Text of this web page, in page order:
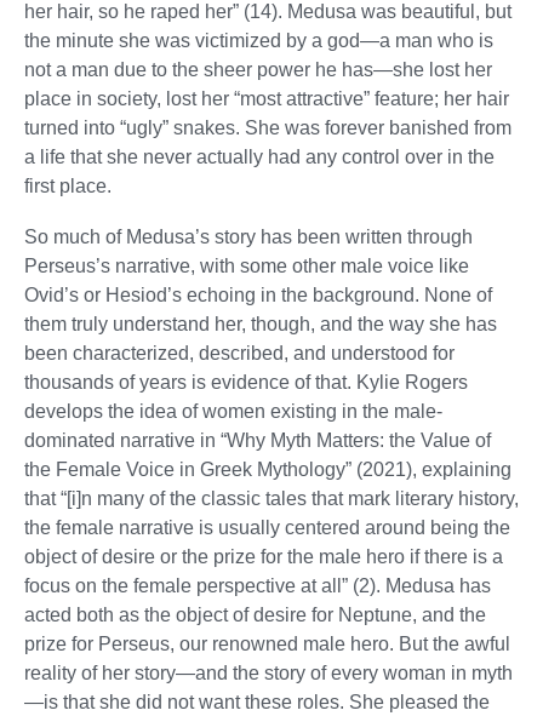
her hair, so he raped her” (14). Medusa was beautiful, but
the minute she was victimized by a god—a man who is
not a man due to the sheer power he has—she lost her
place in society, lost her “most attractive” feature; her hair
turned into “ugly” snakes. She was forever banished from
a life that she never actually had any control over in the
first place.
So much of Medusa’s story has been written through
Perseus’s narrative, with some other male voice like
Ovid’s or Hesiod’s echoing in the background. None of
them truly understand her, though, and the way she has
been characterized, described, and understood for
thousands of years is evidence of that. Kylie Rogers
develops the idea of women existing in the male-
dominated narrative in “Why Myth Matters: the Value of
the Female Voice in Greek Mythology” (2021), explaining
that “[i]n many of the classic tales that mark literary history,
the female narrative is usually centered around being the
object of desire or the prize for the male hero if there is a
focus on the female perspective at all” (2). Medusa has
acted both as the object of desire for Neptune, and the
prize for Perseus, our renowned male hero. But the awful
reality of her story—and the story of every woman in myth
—is that she did not want these roles. She pleased the